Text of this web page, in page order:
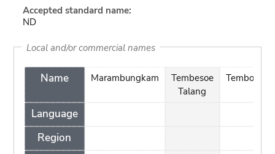
Accepted standard name:
ND
Local and/or commercial names
Name
Language
Region
Marambungkam
Tembesoe
Talang
Temboesoe